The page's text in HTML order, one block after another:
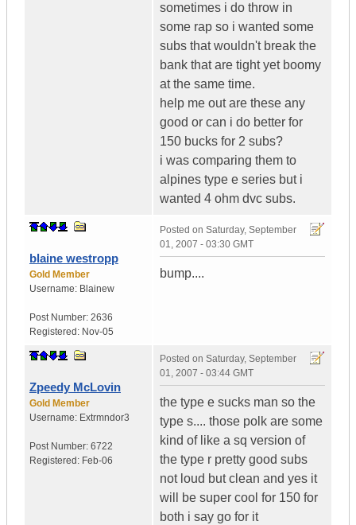
sometimes i do throw in
some rap so i wanted some
subs that wouldn't break the
bank that are tight yet boomy
at the same time.
help me out are these any
good or can i do better for
150 bucks for 2 subs?
i was comparing them to
alpines type e series but i
wanted 4 ohm dvc subs.
blaine westropp
Gold Member
Username: Blainew
Post Number: 2636
Registered: Nov-05
Posted on Saturday, September
01, 2007 - 03:30 GMT
bump....
Zpeedy McLovin
Gold Member
Username: Extrmndor3
Post Number: 6722
Registered: Feb-06
Posted on Saturday, September
01, 2007 - 03:44 GMT
the type e sucks man so the
type s.... those polk are some
kind of like a sq version of
the type r pretty good subs
not loud but clean and yes it
will be super cool for 150 for
both i say go for it